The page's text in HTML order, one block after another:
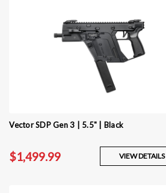
Vector SDP Gen 3 | 5.5" | Black
$1,499.99 VIEW DETAILS